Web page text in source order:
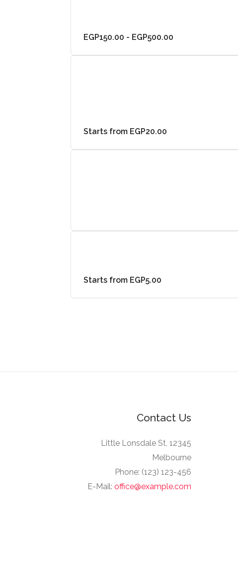
EGP150.00 - EGP500.00
Starts from EGP20.00
Starts from EGP5.00
Contact Us
12345 Little Lonsdale St,
Melbourne
Phone: (123) 123-456
E-Mail: office@example.com